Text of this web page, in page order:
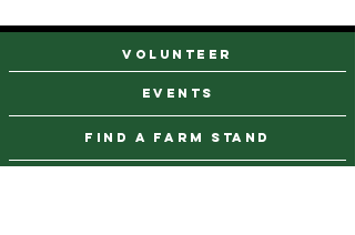
events
VOLUNTEER
find a farm stand